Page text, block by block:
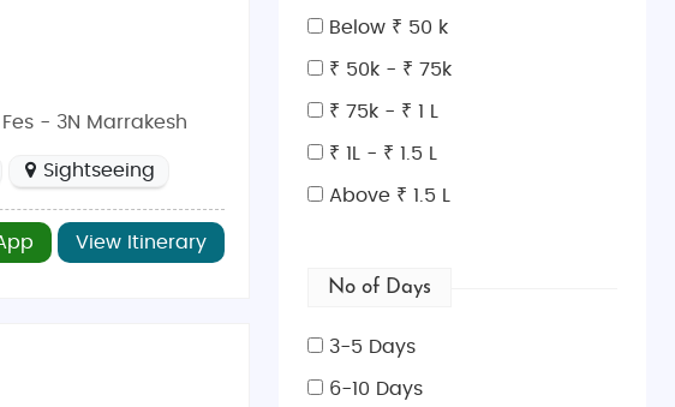
the weather is pleasant and ideal for sightseeing. These seasons
- 3N Marrakesh
Sightseeing
View Itinerary
Below ₹ 50 k
₹ 50k - ₹ 75k
₹ 75k - ₹ 1 L
₹ 1L - ₹ 1.5 L
Above ₹ 1.5 L
No of Days
3-5 Days
6-10 Days